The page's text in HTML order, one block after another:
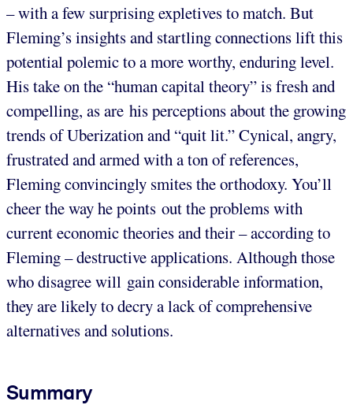
– with a few surprising expletives to match. But
Fleming’s insights and startling connections lift this
potential polemic to a more worthy, enduring level.
His take on the “human capital theory” is fresh and
compelling, as are his perceptions about the growing
trends of Uberization and “quit lit.” Cynical, angry,
frustrated and armed with a ton of references,
Fleming convincingly smites the orthodoxy. You’ll
cheer the way he points out the problems with
current economic theories and their – according to
Fleming – destructive applications. Although those
who disagree will gain considerable information,
they are likely to decry a lack of comprehensive
alternatives and solutions.
Summary